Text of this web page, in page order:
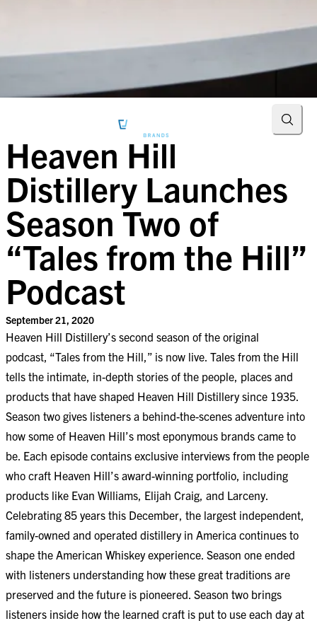
Heaven Hill
Distillery Launches
Season Two of
“Tales from the Hill”
Podcast
September 21, 2020
Heaven Hill Distillery’s second season of the original
podcast, “Tales from the Hill,” is now live. Tales from the Hill
tells the intimate, in-depth stories of the people, places and
products that have shaped Heaven Hill Distillery since 1935.
Season two gives listeners a behind-the-scenes adventure into
how some of Heaven Hill’s most eponymous brands came to
be. Each episode contains exclusive interviews from the people
who craft Heaven Hill’s award-winning portfolio, including
products like Evan Williams, Elijah Craig, and Larceny.
Celebrating 85 years this December, the largest independent,
family-owned and operated distillery in America continues to
shape the American Whiskey experience. Season one ended
with listeners understanding how these great traditions are
preserved and the future is pioneered. Season two brings
listeners inside how the learned craft is put to use each day at